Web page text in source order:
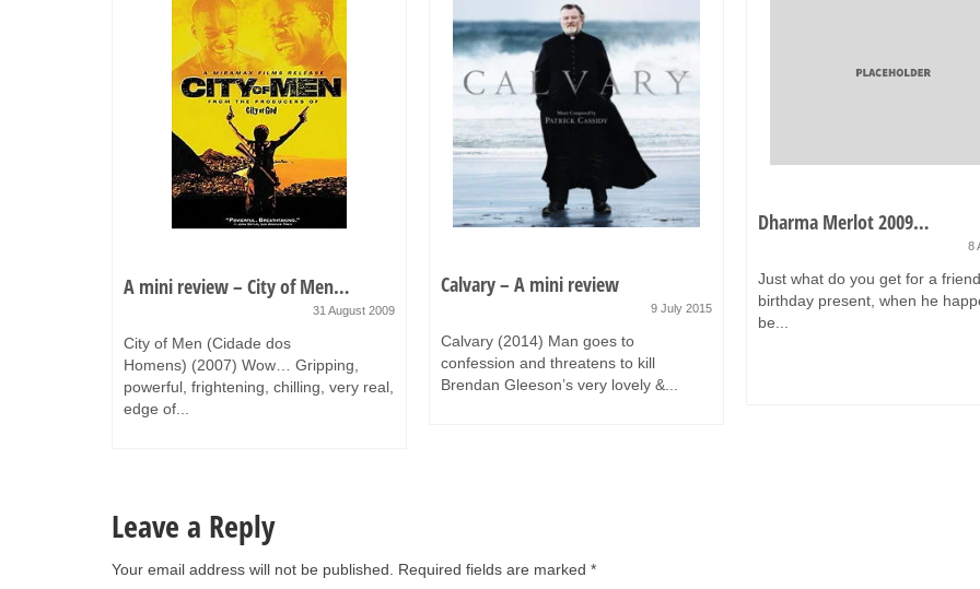
A mini review – City of Men…
31 August 2009
City of Men (Cidade dos
Homens) (2007) Wow… Gripping,
powerful, frightening, chilling, very real,
edge of...
Calvary – A mini review
9 July 2015
Calvary (2014) Man goes to
confession and threatens to kill
Brendan Gleeson’s very lovely &...
Dharma Merlot 2009…
8
Just what do you get for a
birthday present, when he
be...
Leave a Reply
Your email address will not be published. Required fields are marked *